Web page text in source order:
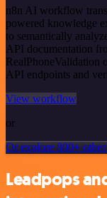
n8n AI workflow
powered knowledge
to semantically
API documentation
RealPhoneValidation
API endpoints and
View workflow
or
Or explore 800+ other
Leadpops